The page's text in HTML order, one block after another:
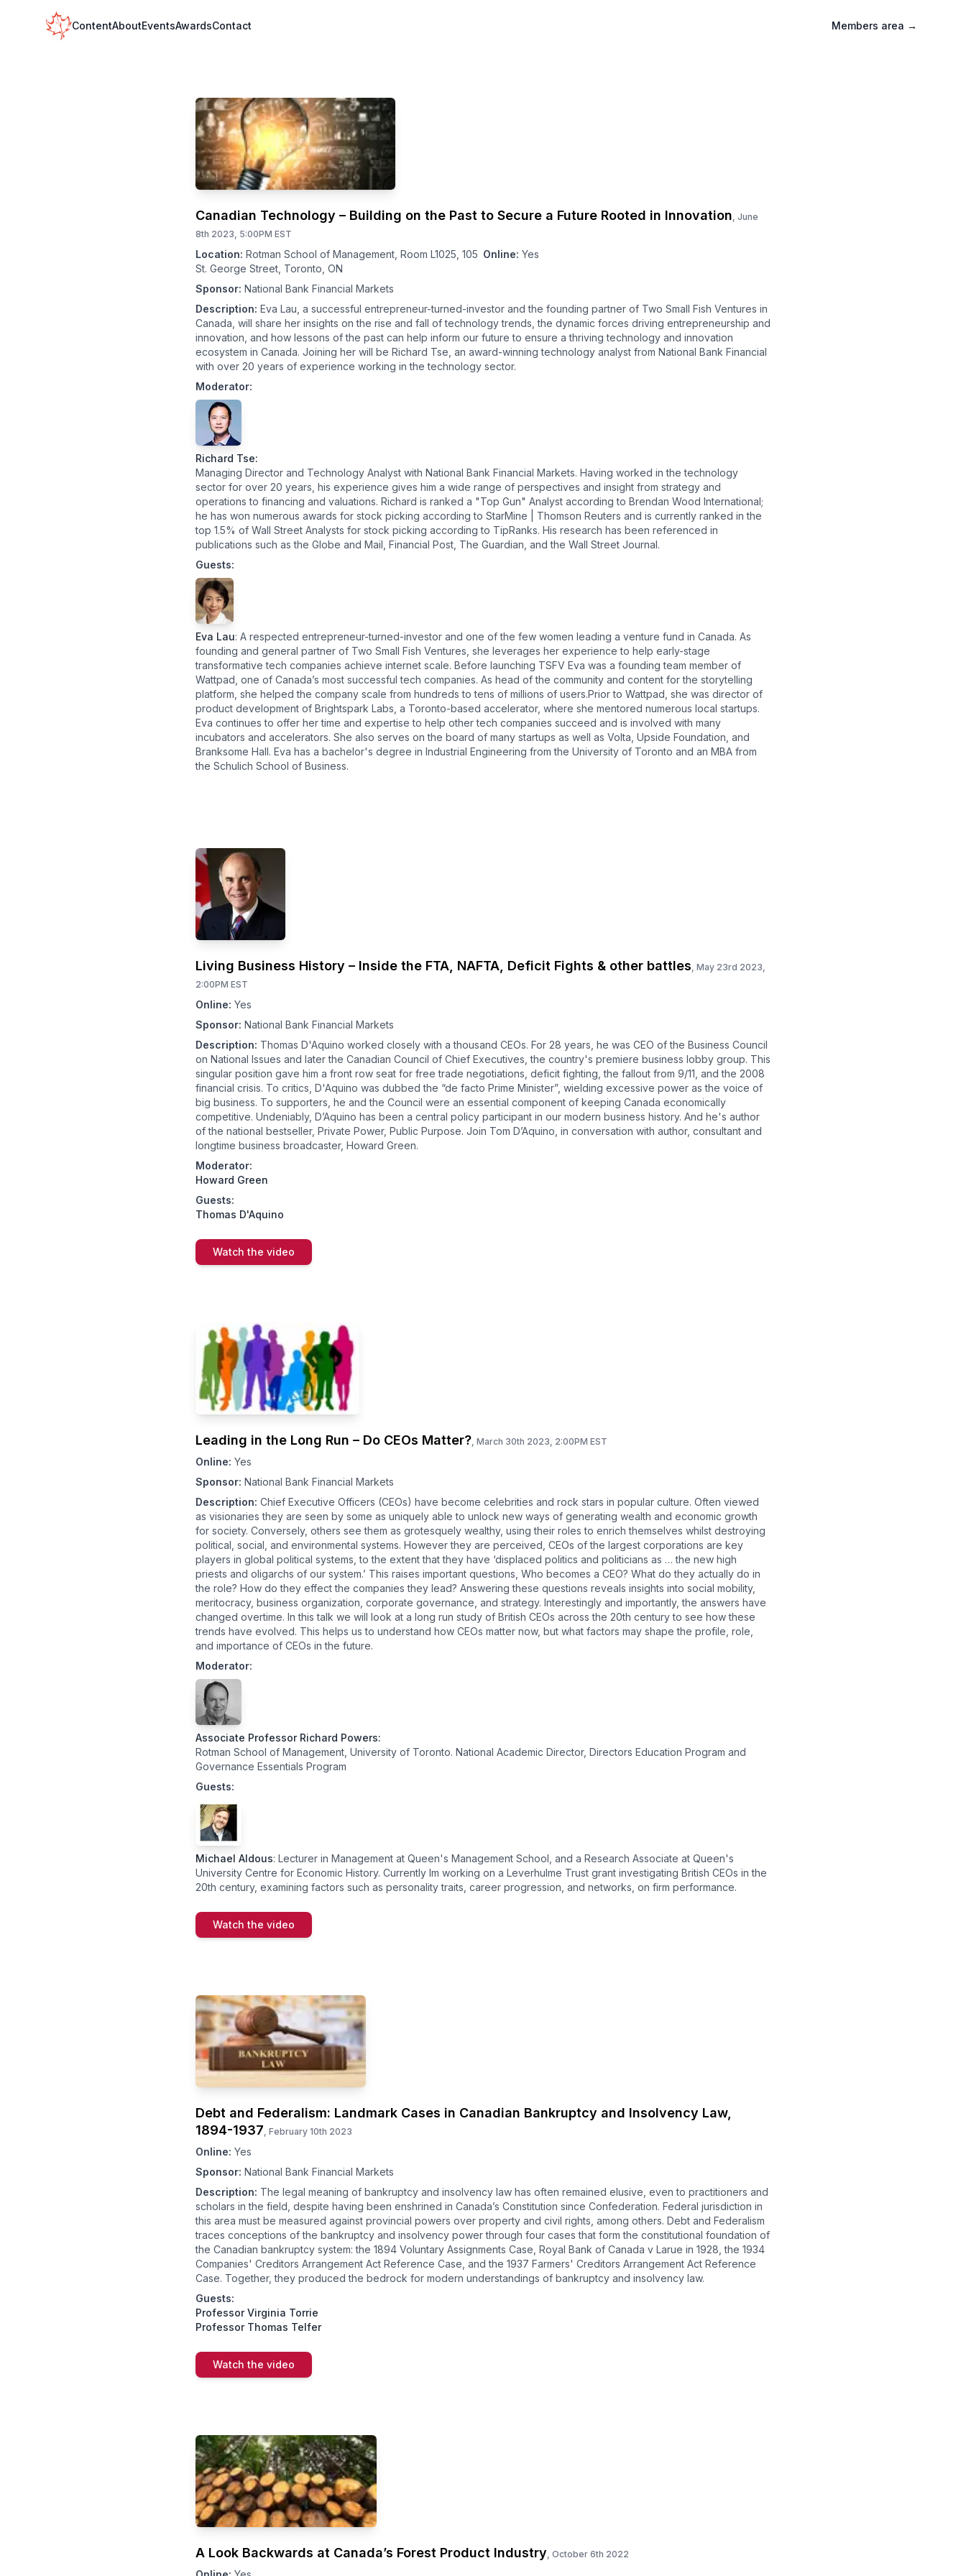
Your Company
ContentAboutEventsAwardsContact Members area →
Canadian Technology – Building on the Past to Secure a Future Rooted in Innovation, June
8th 2023, 5:00PM EST
Location: Rotman School of Management, Room L1025, 105
St. George Street, Toronto, ON
Online: Yes
Sponsor: National Bank Financial Markets
Description: Eva Lau, a successful entrepreneur-turned-investor and the founding partner of Two Small Fish Ventures in
Canada, will share her insights on the rise and fall of technology trends, the dynamic forces driving entrepreneurship and
innovation, and how lessons of the past can help inform our future to ensure a thriving technology and innovation
ecosystem in Canada. Joining her will be Richard Tse, an award-winning technology analyst from National Bank Financial
with over 20 years of experience working in the technology sector.
Moderator:
Richard Tse:
Managing Director and Technology Analyst with National Bank Financial Markets. Having worked in the technology
sector for over 20 years, his experience gives him a wide range of perspectives and insight from strategy and
operations to financing and valuations. Richard is ranked a "Top Gun" Analyst according to Brendan Wood International;
he has won numerous awards for stock picking according to StarMine | Thomson Reuters and is currently ranked in the
top 1.5% of Wall Street Analysts for stock picking according to TipRanks. His research has been referenced in
publications such as the Globe and Mail, Financial Post, The Guardian, and the Wall Street Journal.
Guests:
Eva Lau: A respected entrepreneur-turned-investor and one of the few women leading a venture fund in Canada. As
founding and general partner of Two Small Fish Ventures, she leverages her experience to help early-stage
transformative tech companies achieve internet scale. Before launching TSFV Eva was a founding team member of
Wattpad, one of Canada’s most successful tech companies. As head of the community and content for the storytelling
platform, she helped the company scale from hundreds to tens of millions of users.Prior to Wattpad, she was director of
product development of Brightspark Labs, a Toronto-based accelerator, where she mentored numerous local startups.
Eva continues to offer her time and expertise to help other tech companies succeed and is involved with many
incubators and accelerators. She also serves on the board of many startups as well as Volta, Upside Foundation, and
Branksome Hall. Eva has a bachelor's degree in Industrial Engineering from the University of Toronto and an MBA from
the Schulich School of Business.
Living Business History – Inside the FTA, NAFTA, Deficit Fights & other battles, May 23rd 2023,
2:00PM EST
Online: Yes
Sponsor: National Bank Financial Markets
Description: Thomas D'Aquino worked closely with a thousand CEOs. For 28 years, he was CEO of the Business Council
on National Issues and later the Canadian Council of Chief Executives, the country's premiere business lobby group. This
singular position gave him a front row seat for free trade negotiations, deficit fighting, the fallout from 9/11, and the 2008
financial crisis. To critics, D'Aquino was dubbed the “de facto Prime Minister”, wielding excessive power as the voice of
big business. To supporters, he and the Council were an essential component of keeping Canada economically
competitive. Undeniably, D’Aquino has been a central policy participant in our modern business history. And he's author
of the national bestseller, Private Power, Public Purpose. Join Tom D’Aquino, in conversation with author, consultant and
longtime business broadcaster, Howard Green.
Moderator:
Howard Green
Guests:
Thomas D'Aquino
Watch the video
Leading in the Long Run – Do CEOs Matter?, March 30th 2023, 2:00PM EST
Online: Yes
Sponsor: National Bank Financial Markets
Description: Chief Executive Officers (CEOs) have become celebrities and rock stars in popular culture. Often viewed
as visionaries they are seen by some as uniquely able to unlock new ways of generating wealth and economic growth
for society. Conversely, others see them as grotesquely wealthy, using their roles to enrich themselves whilst destroying
political, social, and environmental systems. However they are perceived, CEOs of the largest corporations are key
players in global political systems, to the extent that they have ‘displaced politics and politicians as … the new high
priests and oligarchs of our system.’ This raises important questions, Who becomes a CEO? What do they actually do in
the role? How do they effect the companies they lead? Answering these questions reveals insights into social mobility,
meritocracy, business organization, corporate governance, and strategy. Interestingly and importantly, the answers have
changed overtime. In this talk we will look at a long run study of British CEOs across the 20th century to see how these
trends have evolved. This helps us to understand how CEOs matter now, but what factors may shape the profile, role,
and importance of CEOs in the future.
Moderator:
Associate Professor Richard Powers:
Rotman School of Management, University of Toronto. National Academic Director, Directors Education Program and
Governance Essentials Program
Guests:
Michael Aldous: Lecturer in Management at Queen's Management School, and a Research Associate at Queen's
University Centre for Economic History. Currently Im working on a Leverhulme Trust grant investigating British CEOs in the
20th century, examining factors such as personality traits, career progression, and networks, on firm performance.
Watch the video
Debt and Federalism: Landmark Cases in Canadian Bankruptcy and Insolvency Law,
1894-1937, February 10th 2023
Online: Yes
Sponsor: National Bank Financial Markets
Description: The legal meaning of bankruptcy and insolvency law has often remained elusive, even to practitioners and
scholars in the field, despite having been enshrined in Canada’s Constitution since Confederation. Federal jurisdiction in
this area must be measured against provincial powers over property and civil rights, among others. Debt and Federalism
traces conceptions of the bankruptcy and insolvency power through four cases that form the constitutional foundation of
the Canadian bankruptcy system: the 1894 Voluntary Assignments Case, Royal Bank of Canada v Larue in 1928, the 1934
Companies' Creditors Arrangement Act Reference Case, and the 1937 Farmers' Creditors Arrangement Act Reference
Case. Together, they produced the bedrock for modern understandings of bankruptcy and insolvency law.
Guests:
Professor Virginia Torrie
Professor Thomas Telfer
Watch the video
A Look Backwards at Canada’s Forest Product Industry, October 6th 2022